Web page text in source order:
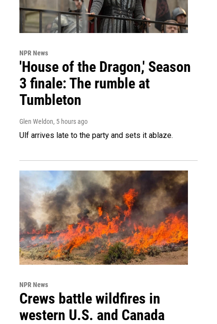
NPR News
'House of the Dragon,' Season
3 finale: The rumble at
Tumbleton
Glen Weldon, 5 hours ago
Ulf arrives late to the party and sets it ablaze.
NPR News
Crews battle wildfires in
western U.S. and Canada